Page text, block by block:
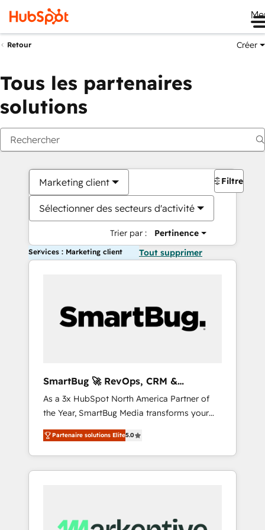
Retour Créer
Tous les partenaires
solutions
Marketing client
Sélectionner des secteurs d'activité
Trier par : Pertinence
Filtres
Services : Marketing client Tout supprimer
SmartBug 🚀 RevOps, CRM &
Integration Experts
As a 3x HubSpot North America Partner of
the Year, SmartBug Media transforms your
customer lifecycle into a revenue engine. Our
unified ecosystem includes specialized
divisions Globalia (AI & Software) and Point
Success Media (Paid Media), making this the
by Globalia’s technical development team. -
Partenaire solutions Elite5.0